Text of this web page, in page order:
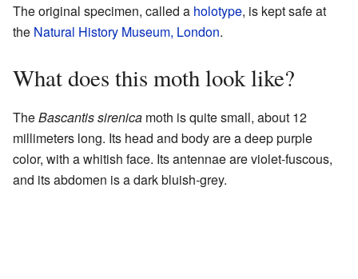
The original specimen, called a holotype, is kept safe at
the Natural History Museum, London.
What does this moth look like?
TheBascantis sirenica moth is quite small, about 12
millimeters long. Its head and body are a deep purple
color, with a whitish face. Its antennae are violet-fuscous,
and its abdomen is a dark bluish-grey.